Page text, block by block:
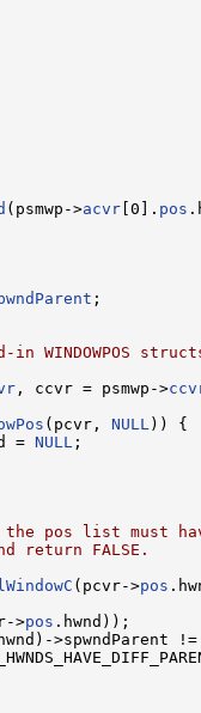
(psmwp->acvr [0]. pos
;
in WINDOWPOS
, ccvr = psmwp->
(pcvr, NULL )) {
= NULL ;
pos list must
return FALSE.
(pcvr->pos
>pos .hwnd));
>spwndParent